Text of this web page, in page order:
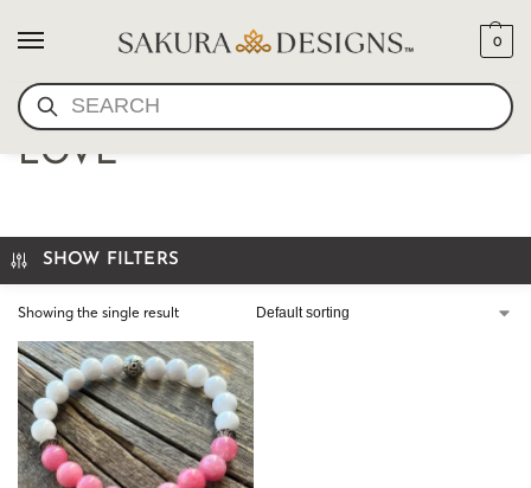
SEARCH
0
MALA BRACELET- I AM
LOVE
SHOW FILTERS
Showing the single result